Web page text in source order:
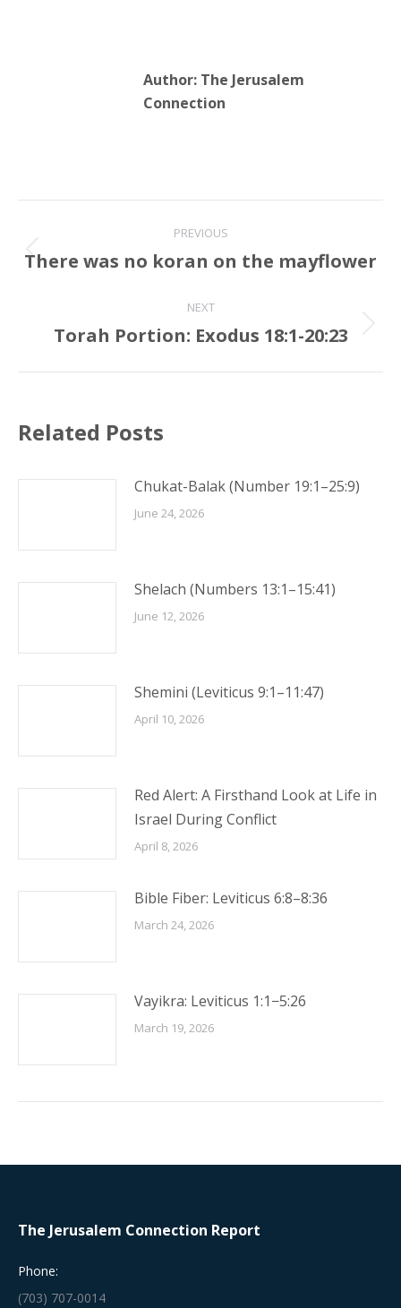
Author: The Jerusalem
Connection
navigation
PREVIOUS
Previous
There was no koran on the mayflower
NEXT
Next
Torah Portion: Exodus 18:1-20:23
Related Posts
Chukat-Balak (Number 19:1–25:9)
June 24, 2026
Shelach (Numbers 13:1–15:41)
June 12, 2026
Shemini (Leviticus 9:1–11:47)
April 10, 2026
Red Alert: A Firsthand Look at Life in
Israel During Conflict
April 8, 2026
Bible Fiber: Leviticus 6:8–8:36
March 24, 2026
Vayikra: Leviticus 1:1−5:26
March 19, 2026
The Jerusalem Connection Report
Phone:
(703) 707-0014